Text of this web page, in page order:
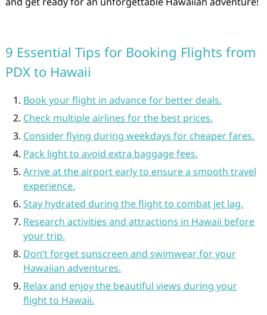
9 Essential Tips for Booking Flights from
PDX to Hawaii
Book your flight in advance for better deals.
Check multiple airlines for the best prices.
Consider flying during weekdays for cheaper fares.
Pack light to avoid extra baggage fees.
Arrive at the airport early to ensure a smooth travel
experience.
Stay hydrated during the flight to combat jet lag.
Research activities and attractions in Hawaii before
your trip.
Don’t forget sunscreen and swimwear for your
Hawaiian adventures.
Relax and enjoy the beautiful views during your
flight to Hawaii.